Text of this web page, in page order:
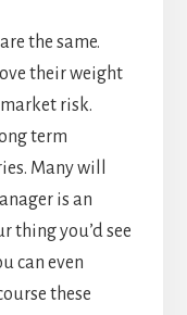
the same.
their weight
risk.
term
Many will
is an
thing you’d see
can even
these